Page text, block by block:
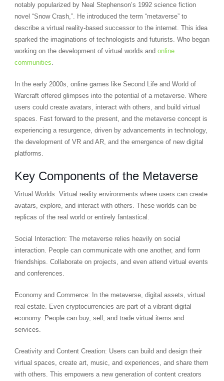
notably popularized by Neal Stephenson’s 1992 science fiction
novel “Snow Crash,”. He introduced the term “metaverse” to
describe a virtual reality-based successor to the internet. This idea
sparked the imaginations of technologists and futurists. Who began
working on the development of virtual worlds and online
communities
In the early 2000s, online games like Second Life and World of
Warcraft offered glimpses into the potential of a metaverse. Where
users could create avatars, interact with others, and build virtual
spaces. Fast forward to the present, and the metaverse concept is
experiencing a resurgence, driven by advancements in technology,
the development of VR and AR, and the emergence of new digital
platforms.
Key Components of the Metaverse
Virtual Worlds: Virtual reality environments where users can create
avatars, explore, and interact with others. These worlds can be
replicas of the real world or entirely fantastical.
Social Interaction: The metaverse relies heavily on social
interaction. People can communicate with one another, and form
friendships. Collaborate on projects, and even attend virtual events
and conferences.
Economy and Commerce: In the metaverse, digital assets, virtual
real estate. Even cryptocurrencies are part of a vibrant digital
economy. People can buy, sell, and trade virtual items and
services.
Creativity and Content Creation: Users can build and design their
virtual spaces, create art, music, and experiences, and share them
with others. This empowers a new generation of content creators